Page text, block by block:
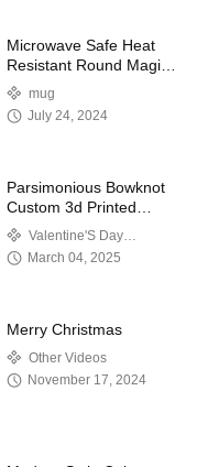
Microwave Safe Heat
Resistant Round Magic
Mug Customised Food
Safe Ceramic Coffee
Mugs
mug
July 24, 2024
Parsimonious Bowknot
Custom 3d Printed
Ceramic Mug For
Birthday Christmas Gift
Mugs Cups
Valentine'S Day
Ceramics
March 04, 2025
Merry Christmas
Other Videos
November 17, 2024